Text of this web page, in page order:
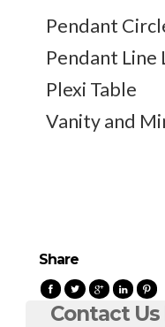
Pendant
Pendant Line
Plexi Table
Vanity and
Share
Contact